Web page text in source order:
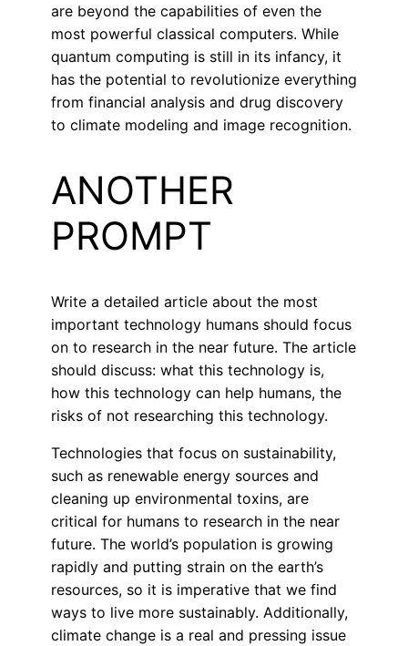
are beyond the capabilities of even the
most powerful classical computers. While
quantum computing is still in its infancy, it
has the potential to revolutionize everything
from financial analysis and drug discovery
to climate modeling and image recognition.
ANOTHER
PROMPT
Write a detailed article about the most
important technology humans should focus
on to research in the near future. The article
should discuss: what this technology is,
how this technology can help humans, the
risks of not researching this technology.
Technologies that focus on sustainability,
such as renewable energy sources and
cleaning up environmental toxins, are
critical for humans to research in the near
future. The world’s population is growing
rapidly and putting strain on the earth’s
resources, so it is imperative that we find
ways to live more sustainably. Additionally,
climate change is a real and pressing issue